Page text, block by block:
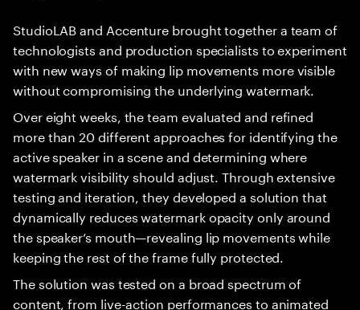
StudioLAB and Accenture brought together a team of
technologists and production specialists to experiment
with new ways of making lip movements more visible
without compromising the underlying watermark.
Over eight weeks, the team evaluated and refined
more than 20 different approaches for identifying the
active speaker in a scene and determining where
watermark visibility should adjust. Through extensive
testing and iteration, they developed a solution that
dynamically reduces watermark opacity only around
the speaker’s mouth—revealing lip movements while
keeping the rest of the frame fully protected.
The solution was tested on a broad spectrum of
content, from live-action performances to animated